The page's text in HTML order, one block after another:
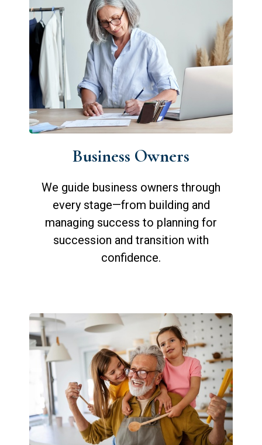
Business Owners
We guide business owners through
every stage—from building and
managing success to planning for
succession and transition with
confidence.